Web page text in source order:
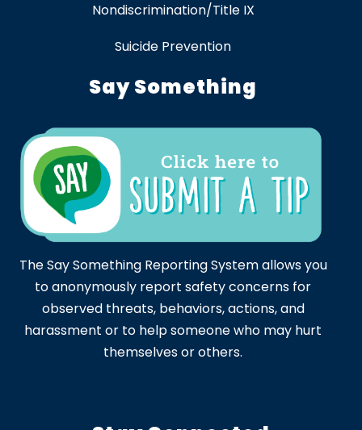
Nondiscrimination/Title IX
Suicide Prevention
Say Something
The Say Something Reporting System allows you
to anonymously report safety concerns for
observed threats, behaviors, actions, and
harassment or to help someone who may hurt
themselves or others.